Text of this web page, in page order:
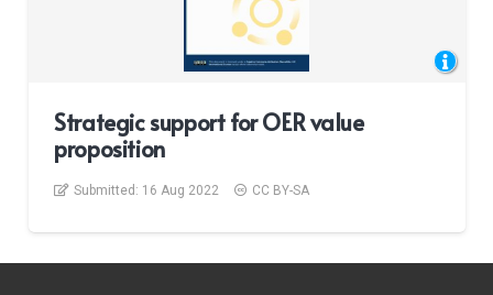
Strategic support for OER value
proposition
Submitted: 16 Aug 2022 CC BY-SA